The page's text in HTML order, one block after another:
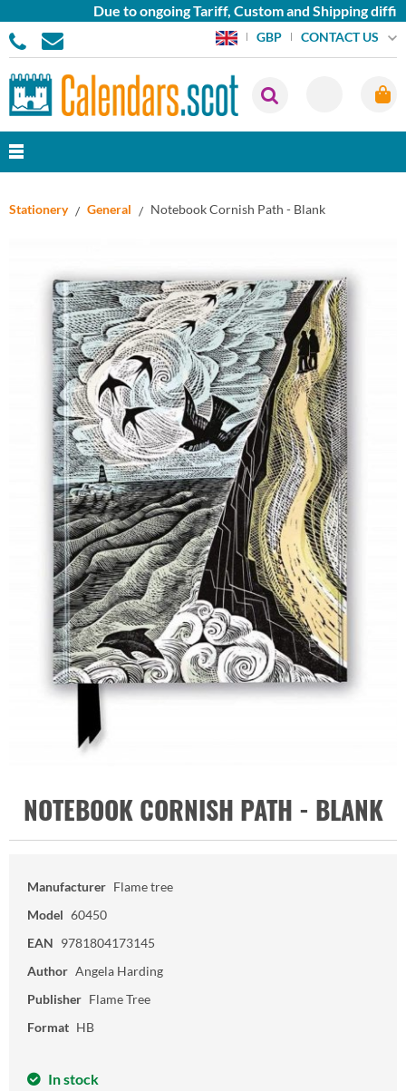
Due to ongoing Tariff, Custom and Shipping
GBP CONTACT US
Stationery General Notebook Cornish Path - Blank
NOTEBOOK CORNISH PATH - BLANK
Manufacturer Flame tree
Model 60450
EAN 9781804173145
Author Angela Harding
Publisher Flame Tree
Format HB
In stock